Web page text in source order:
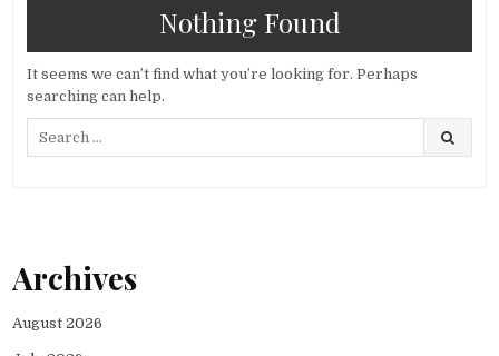
Nothing Found
It seems we can’t find what you’re looking for. Perhaps
searching can help.
Archives
August 2026